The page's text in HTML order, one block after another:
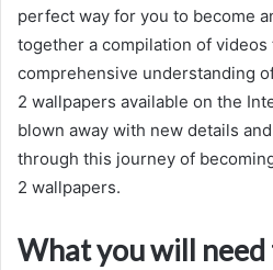
perfect way for you to become
together a compilation of
comprehensive understanding
2 wallpapers available on the
blown away with new details
through this journey of
2 wallpapers.
What you will